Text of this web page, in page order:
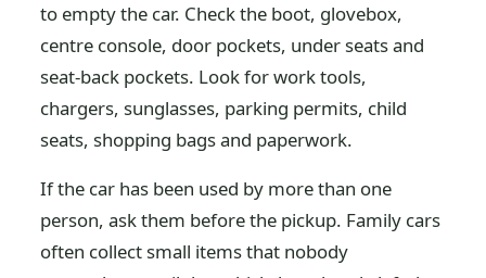
to empty the car. Check the boot, glovebox,
centre console, door pockets, under seats and
seat-back pockets. Look for work tools,
chargers, sunglasses, parking permits, child
seats, shopping bags and paperwork.
If the car has been used by more than one
person, ask them before the pickup. Family cars
often collect small items that nobody